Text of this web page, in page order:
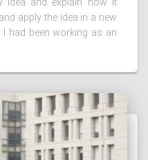
idea and explain how it
apply the idea in a new
had been working as an